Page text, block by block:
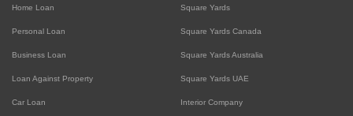
Home Loan
Personal Loan
Business Loan
Loan Against Property
Car Loan
Square Yards
Square Yards Canada
Square Yards Australia
Square Yards UAE
Interior Company